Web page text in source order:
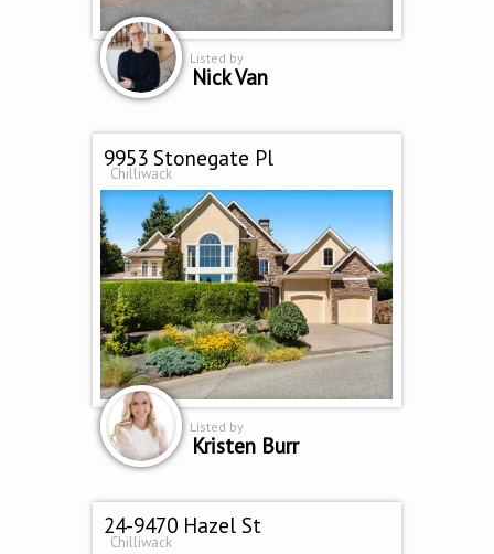
Listed by
Nick Van
9953 Stonegate Pl
Chilliwack
Listed by
Kristen Burr
24-9470 Hazel St
Chilliwack